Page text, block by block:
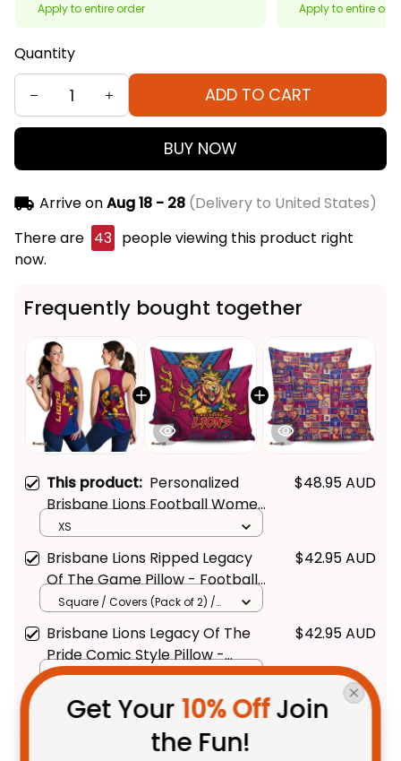
Apply to entire order Apply to entire
Quantity
ADD TO CART
BUY NOW
Arrive onAug 18 - 28(Delivery to United States)
There are 43 people viewing this product right
now.
Frequently bought together
This product: Personalized
Brisbane Lions Football Women
Racerback Singlet Roy the Lion
Grunge Brush Maroons T04
$48.95 AUD
XS
Brisbane Lions Ripped Legacy
Of The Game Pillow - Football
Australia
$42.95 AUD
Square / Covers (Pack of 2) /
Brisbane Lions Legacy Of The
Pride Comic Style Pillow -
Football Australia
$42.95 AUD
Square / Covers (Pack of 2) /
Get Your 10% Off Join
the Fun!